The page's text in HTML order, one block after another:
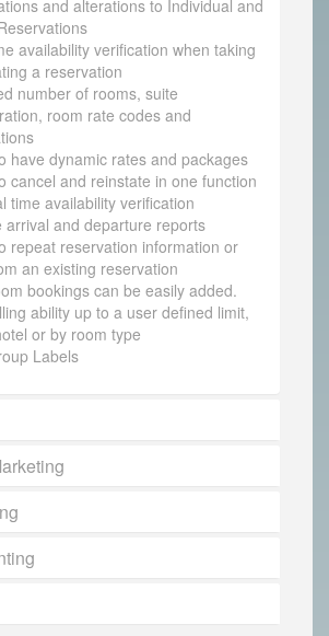
and alterations to Individual and
availability verification when taking
a reservation
number of rooms, suite
room rate codes and
have dynamic rates and packages
cancel and reinstate in one function
time availability verification
arrival and departure reports
repeat reservation information or
an existing reservation
bookings can be easily added.
ability up to a user defined limit,
or by room type
Labels